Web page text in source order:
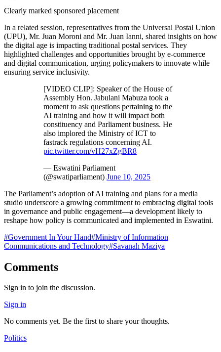
Clearly marked sponsored placement
In a related session, representatives from the Universal Postal Union
(UPU), Mr. Juan Moroni and Mr. Juan Ianni, shared insights on how
the digital age is impacting traditional postal services. They
highlighted challenges and opportunities brought by e-commerce
and digital communication, urging policymakers to innovate while
ensuring service inclusivity.
[VIDEO CLIP]: Speaker of the House of
Assembly Hon. Jabulani Mabuza took a
moment to ask questions pertaining to the
AI training and how it will impact both
constituency and Parliament business. He
also implored the Ministry of ICT to
fastrack regulations concerning AI.
pic.twitter.com/vH27xZgBR8
— Eswatini Parliament
(@swatiparliament) June 10, 2025
The Parliament’s adoption of AI training and plans for a media
studio underscore a growing commitment to embracing digital tools
in governance and public engagement—a development likely to
reshape how policy is communicated and implemented in Eswatini.
#Government In Your Hand#Ministry of Information
Communications and Technology#Savanah Maziya
Comments
Sign in to join the discussion.
Sign in
No comments yet. Be the first to share your thoughts.
Politics